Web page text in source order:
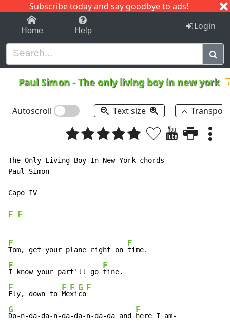
Subscribe today and say goodbye to ads!
1-9 C I J
Home Help Login
Paul Simon -The only living boy in new york
Autoscroll Text size
The Only Living Boy In New York chords
Paul Simon
Capo IV
F F
F
Tom, get your plane right on
F
F
I know your part'll go
F
F
Fly, down to
F
Me
F
xi
G
co
F
G
Do-n-da-da-n-da-da-n-da-da and
F
here I am-